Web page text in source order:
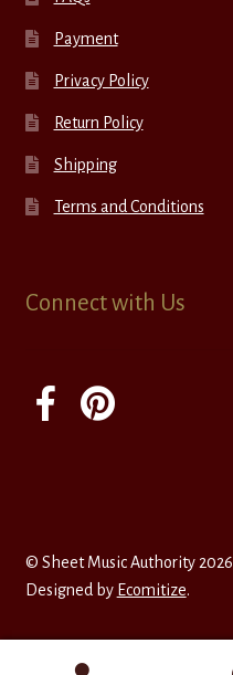
Payment
Privacy Policy
Return Policy
Shipping
Terms and Conditions
Connect with Us
© Sheet Music Authority 2026
Designed by Ecomitize.